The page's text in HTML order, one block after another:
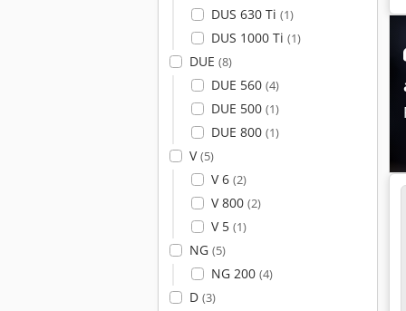
DUS 630 Ti (1)
DUS 1000 Ti (1)
DUE (8)
DUE 560 (4)
DUE 500 (1)
DUE 800 (1)
V(5)
V 6 (2)
V 800 (2)
V 5 (1)
NG (5)
NG 200 (4)
D (3)